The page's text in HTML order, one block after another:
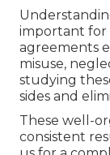
important for
agreements
misuse,
studying
sides and
These well-
consistent